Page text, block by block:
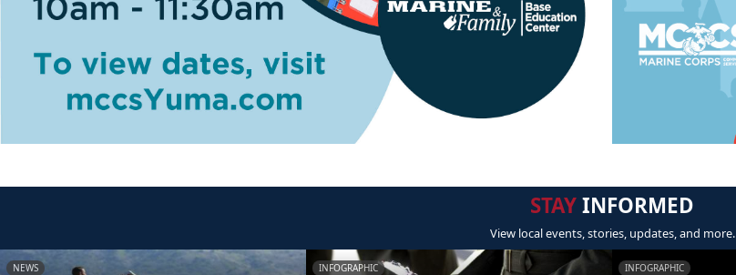
STAYINFORMED
View local events, stories, updates, and more.
NEWS INFOGRAPHIC INFOGRAPHIC